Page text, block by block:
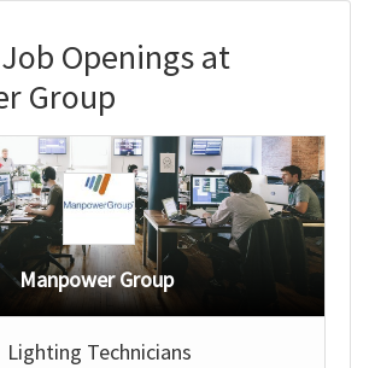
Openings at
Group
Manpower Group
Lighting Technicians